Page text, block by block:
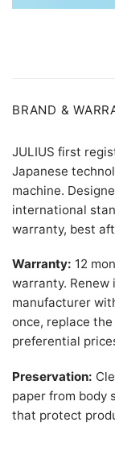
BRAND &
JULIUS first
Japanese
machine.
international
warranty, best
Warranty: 12
warranty.
manufacturer
once, replace
preferential
Preservation:
paper from body
that protect